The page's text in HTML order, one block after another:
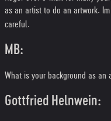
as an artist to do an artwork.
careful.
MB:
What is your background as an
Gottfried Helnwein: